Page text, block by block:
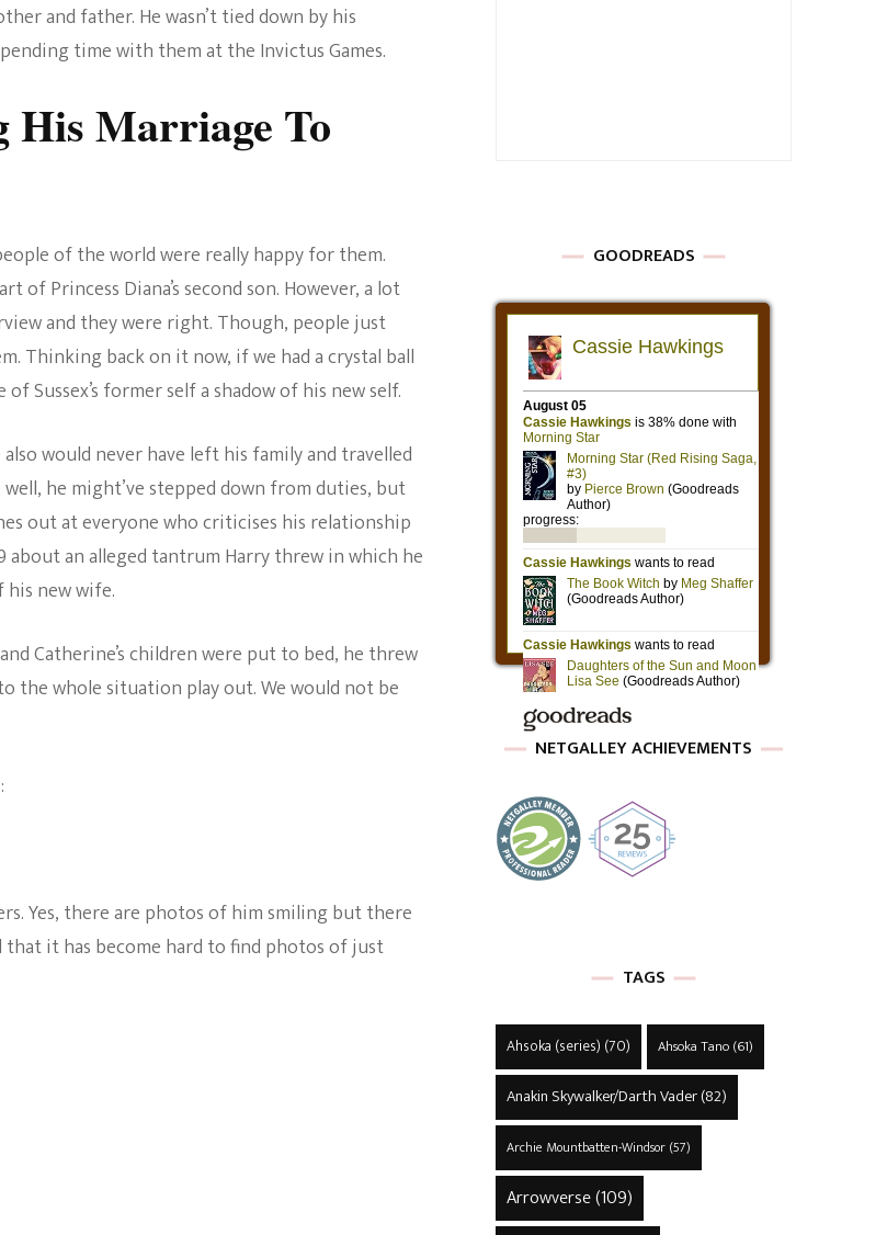
and father. He wasn’t tied down by his
time with them at the Invictus Games.
Marriage To
of the world were really happy for them.
Princess Diana’s second son. However, a lot
and they were right. Though, people just
Thinking back on it now, if we had a crystal ball
Sussex’s former self a shadow of his new self.
would never have left his family and travelled
he might’ve stepped down from duties, but
out at everyone who criticises his relationship
an alleged tantrum Harry threw in which he
new wife.
Catherine’s children were put to bed, he threw
the whole situation play out. We would not be
Yes, there are photos of him smiling but there
that it has become hard to find photos of just
GOODREADS
NETGALLEY ACHIEVEMENTS
TAGS
Ahsoka (series) (70) Ahsoka Tano(61)
Anakin Skywalker/Darth Vader(82)
Archie Mountbatten-Windsor(57)
Arrowverse(109)